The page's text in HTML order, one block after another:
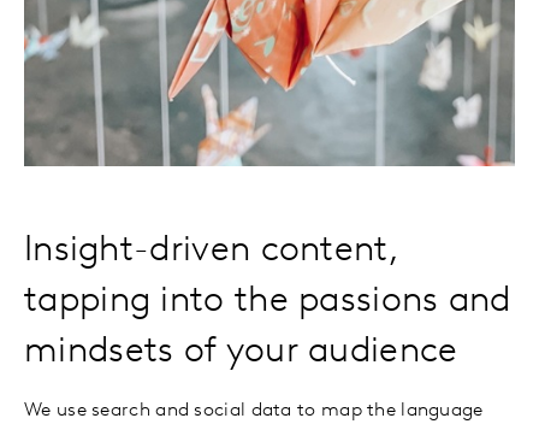
Insight-driven content,
tapping into the passions and
mindsets of your audience
We use search and social data to map the language